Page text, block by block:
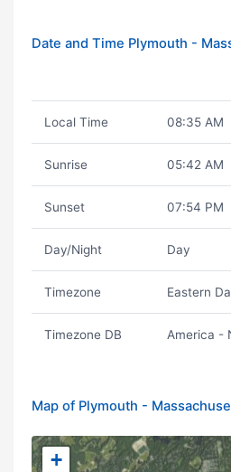
Date and Time Plymouth -
Local Time 08:35 AM
Sunrise 05:42 AM
Sunset 07:54 PM
Day/Night Day
Timezone Eastern
Timezone DB America -
Map of Plymouth -
+